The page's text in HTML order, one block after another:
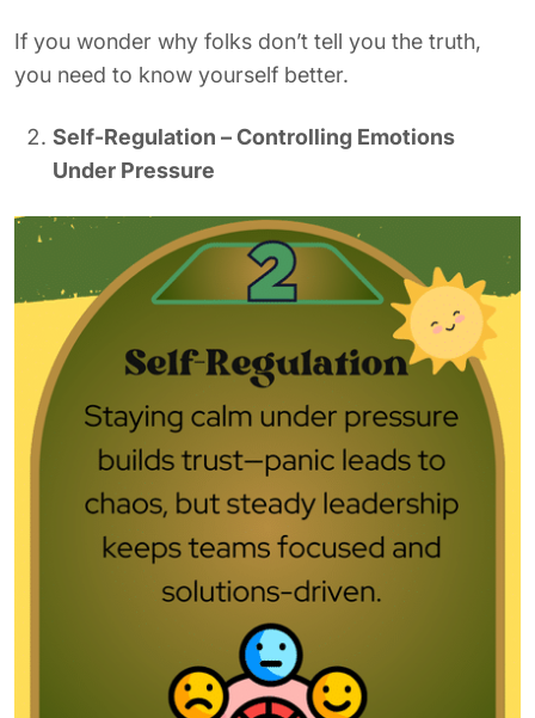
If you wonder why folks don’t tell you the truth,
you need to know yourself better.
Self-Regulation – Controlling Emotions
Under Pressure